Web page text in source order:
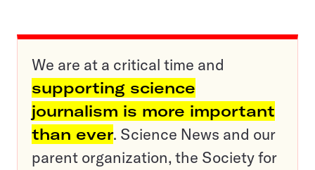
We are at a critical time and
supporting science
journalism is more important
than ever. Science News and our
parent organization, the Society for